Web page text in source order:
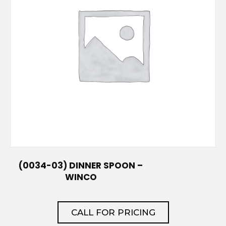
(0034-03) DINNER SPOON –
WINCO
CALL FOR PRICING